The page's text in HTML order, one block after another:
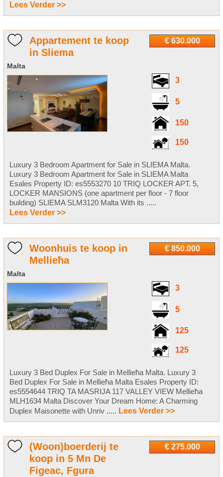
Lees Verder >>
€ 630.000
Appartement te koop
in Sliema
Malta
3
5
150
150
Luxury 3 Bedroom Apartment for Sale in SLIEMA Malta.
Luxury 3 Bedroom Apartment for Sale in SLIEMA Malta
Esales Property ID: es5553270 10 TRIQ LOCKER APT. 5,
LOCKER MANSIONS (one apartment per floor - 7 floor
building) SLIEMA SLM3120 Malta With its .....
Lees Verder >>
€ 850.000
Woonhuis te koop in
Mellieħa
Malta
3
5
125
125
Luxury 3 Bed Duplex For Sale in Mellieħa Malta. Luxury 3
Bed Duplex For Sale in Mellieħa Malta Esales Property ID:
es5554644 TRIQ TA MASRIJA 117 VALLEY VIEW Mellieħa
MLH1634 Malta Discover Your Dream Home: A Charming
Duplex Maisonette with Unriv ..... Lees Verder >>
€ 275.000
(Woon)boerderij te
koop in 5 Mn De
Figeac, Fgura